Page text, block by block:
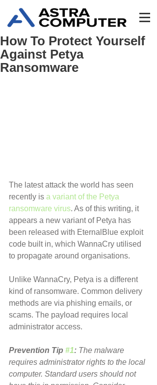
How To Protect Yourself
Against Petya
Ransomware
The latest attack the world has seen
recently is a variant of the Petya
ransomware virus. As of this writing, it
appears a new variant of Petya has
been released with EternalBlue exploit
code built in, which WannaCry utilised
to propagate around organisations.
Unlike WannaCry, Petya is a different
kind of ransomware. Common delivery
methods are via phishing emails, or
scams. The payload requires local
administrator access.
Prevention Tip #1: The malware
requires administrator rights to the local
computer. Standard users should not